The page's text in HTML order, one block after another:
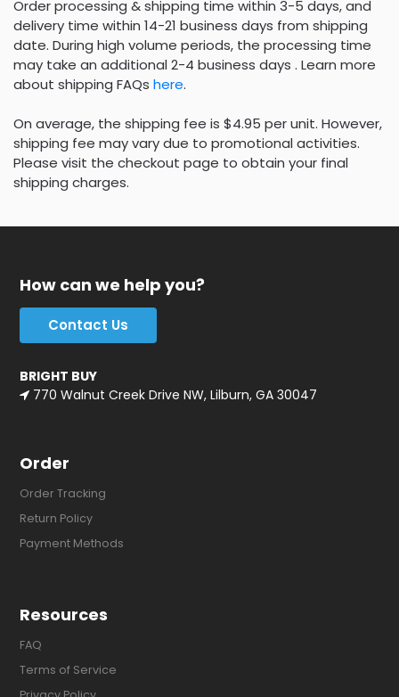
Order processing & shipping time within 3-5 days, and
delivery time within 14-21 business days from shipping
date. During high volume periods, the processing time
may take an additional 2-4 business days . Learn more
about shipping FAQs here.
On average, the shipping fee is $4.95 per unit. However,
shipping fee may vary due to promotional activities.
Please visit the checkout page to obtain your final
shipping charges.
How can we help you?
Contact Us
BRIGHT BUY
770 Walnut Creek Drive NW, Lilburn, GA 30047
Order
Order Tracking
Return Policy
Payment Methods
Resources
FAQ
Terms of Service